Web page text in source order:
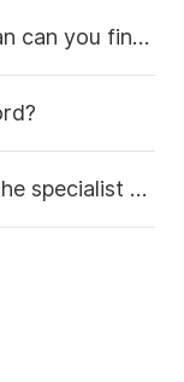
In which cities of Uzbekistan can you find masters?
I submitted a request, but the specialist hasn’t called me yet